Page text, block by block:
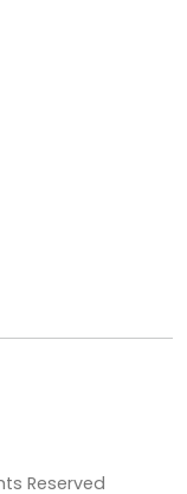
Reserved